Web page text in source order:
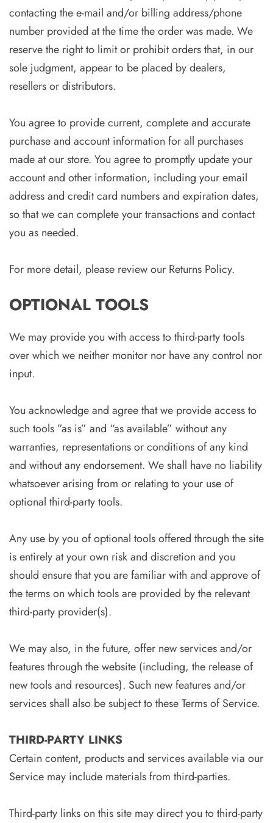
contacting the e-mail and/or billing address/phone
number provided at the time the order was made. We
reserve the right to limit or prohibit orders that, in our
sole judgment, appear to be placed by dealers,
resellers or distributors.
You agree to provide current, complete and accurate
purchase and account information for all purchases
made at our store. You agree to promptly update your
account and other information, including your email
address and credit card numbers and expiration dates,
so that we can complete your transactions and contact
you as needed.
For more detail, please review our Returns Policy.
OPTIONAL TOOLS
We may provide you with access to third-party tools
over which we neither monitor nor have any control nor
input.
You acknowledge and agree that we provide access to
such tools ”as is” and “as available” without any
warranties, representations or conditions of any kind
and without any endorsement. We shall have no liability
whatsoever arising from or relating to your use of
optional third-party tools.
Any use by you of optional tools offered through the site
is entirely at your own risk and discretion and you
should ensure that you are familiar with and approve of
the terms on which tools are provided by the relevant
third-party provider(s).
We may also, in the future, offer new services and/or
features through the website (including, the release of
new tools and resources). Such new features and/or
services shall also be subject to these Terms of Service.
THIRD-PARTY LINKS
Certain content, products and services available via our
Service may include materials from third-parties.
Third-party links on this site may direct you to third-party